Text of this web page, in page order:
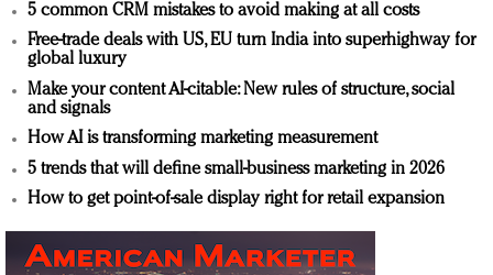
5 common CRM mistakes to avoid making at all costs
Free-trade deals with US, EU turn India into superhighway for
global luxury
Make your content AI-citable: New rules of structure, social
and signals
How AI is transforming marketing measurement
5 trends that will define small-business marketing in 2026
How to get point-of-sale display right for retail expansion